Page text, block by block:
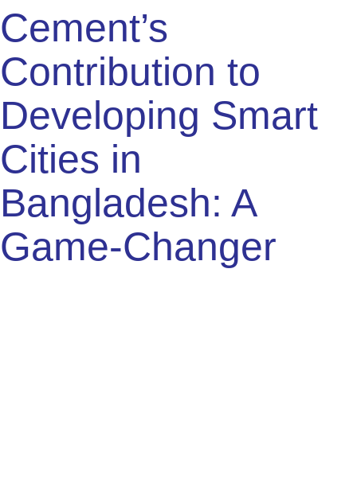
Using recycled materials
Adopting green building certifications
Implementing energy-efficient designs
These practices contribute to creating buildings that are
not only strong but also environmentally friendly. This is
vital for the future of smart cities in Bangladesh.
Reducing Carbon Footprint
Reducing the carbon footprint is essential for sustainable
urban development. Cement production is being optimized
to reduce emissions. Innovations in this field include: